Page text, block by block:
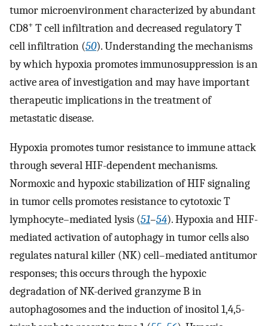
tumor microenvironment characterized by abundant
CD8+ T cell infiltration and decreased regulatory T
cell infiltration (50). Understanding the mechanisms
by which hypoxia promotes immunosuppression is an
active area of investigation and may have important
therapeutic implications in the treatment of
metastatic disease.
Hypoxia promotes tumor resistance to immune attack
through several HIF-dependent mechanisms.
Normoxic and hypoxic stabilization of HIF signaling
in tumor cells promotes resistance to cytotoxic T
lymphocyte–mediated lysis (51–54). Hypoxia and HIF-
mediated activation of autophagy in tumor cells also
regulates natural killer (NK) cell–mediated antitumor
responses; this occurs through the hypoxic
degradation of NK-derived granzyme B in
autophagosomes and the induction of inositol 1,4,5-